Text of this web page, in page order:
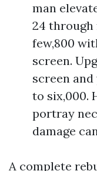
man
24 through
few,800
screen.
screen
to six,000.
portray
damage
A complete